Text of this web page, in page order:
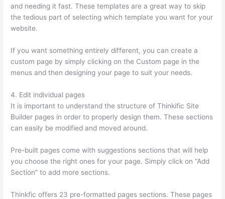
and needing it fast. These templates are a great way to skip
the tedious part of selecting which template you want for your
website.
If you want something entirely different, you can create a
custom page by simply clicking on the Custom page in the
menus and then designing your page to suit your needs.
4. Edit individual pages
It is important to understand the structure of Thinkific Site
Builder pages in order to properly design them. These sections
can easily be modified and moved around.
Pre-built pages come with suggestions sections that will help
you choose the right ones for your page. Simply click on “Add
Section” to add more sections.
Thinkfic offers 23 pre-formatted pages sections. These pages